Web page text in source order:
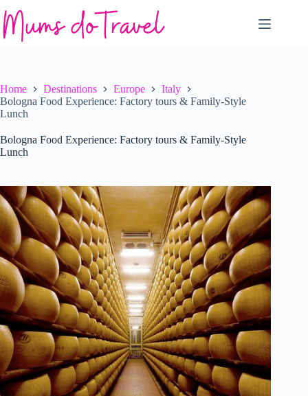
to
content
Home Destinations Europe
Italy
Bologna Food Experience: Factory tours & Family-Style
Lunch
Bologna Food Experience: Factory tours & Family-Style
Lunch